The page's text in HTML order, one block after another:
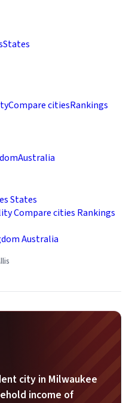
States
Compare citiesRankings
Australia
States
Compare cities Rankings
Australia
city in Milwaukee
income of